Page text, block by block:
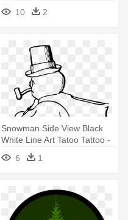
Coloring - Christmas
Symbols Snowman
10 2
Snowman Side View Black
White Line Art Tatoo Tattoo -
Snowman Clip Art
6 1